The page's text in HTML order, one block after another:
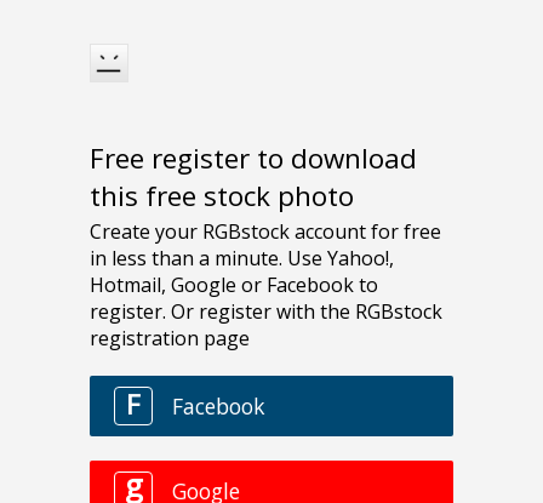
Free register to download
this free stock photo